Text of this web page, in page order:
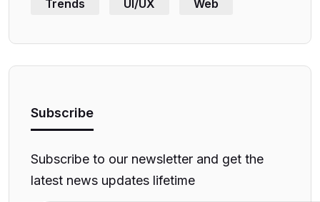
Trends UI/UX Web
Subscribe
Subscribe to our newsletter and get the
latest news updates lifetime